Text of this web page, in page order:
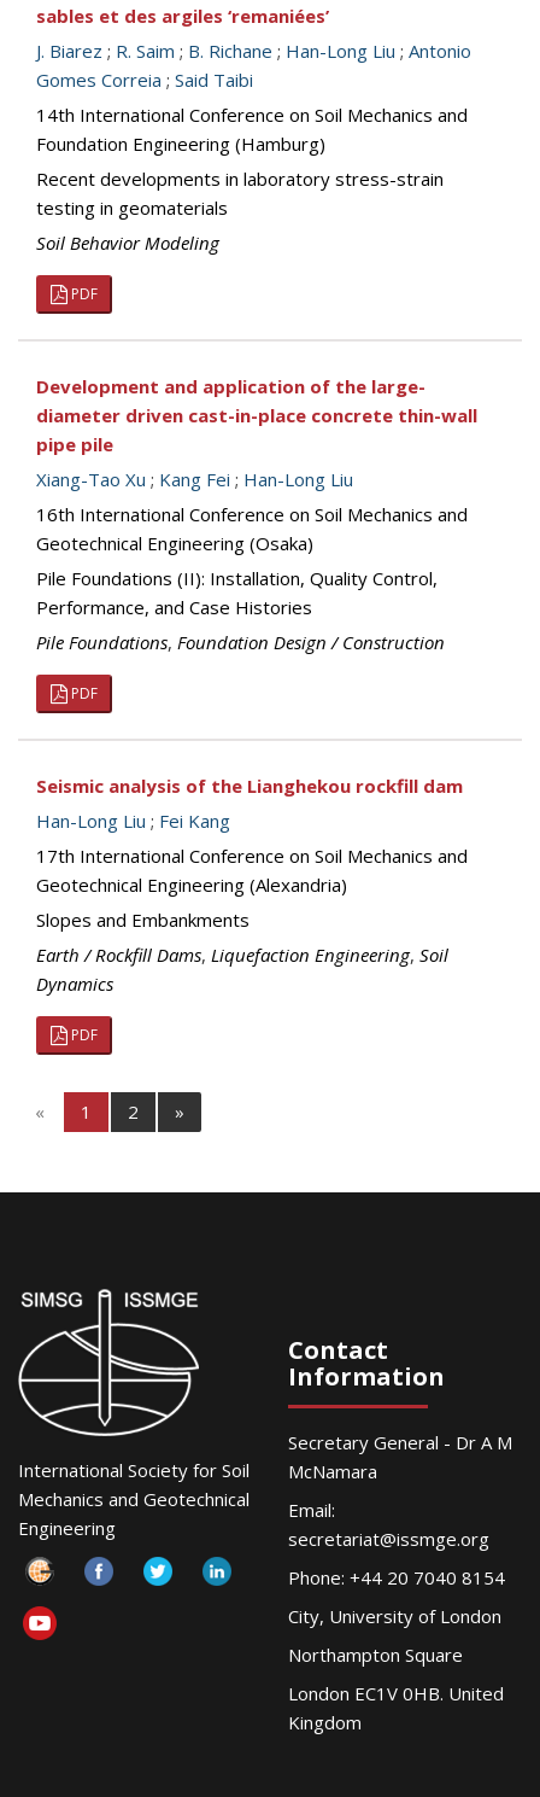
sables et des argiles ‘remaniées’
J. Biarez ; R. Saim ; B. Richane ; Han-Long Liu ; Antonio
Gomes Correia ; Said Taibi
14th International Conference on Soil Mechanics and
Foundation Engineering (Hamburg)
Recent developments in laboratory stress-strain
testing in geomaterials
Soil Behavior Modeling
PDF
Development and application of the large-
diameter driven cast-in-place concrete thin-wall
pipe pile
Xiang-Tao Xu ; Kang Fei ; Han-Long Liu
16th International Conference on Soil Mechanics and
Geotechnical Engineering (Osaka)
Pile Foundations (II): Installation, Quality Control,
Performance, and Case Histories
Pile Foundations, Foundation Design / Construction
PDF
Seismic analysis of the Lianghekou rockfill dam
Han-Long Liu ; Fei Kang
17th International Conference on Soil Mechanics and
Geotechnical Engineering (Alexandria)
Slopes and Embankments
Earth / Rockfill Dams, Liquefaction Engineering, Soil
Dynamics
PDF
« 1 2 »
International Society for Soil
Mechanics and Geotechnical
Engineering
Contact
Information
Secretary General - Dr A M
McNamara
Email:
secretariat@issmge.org
Phone: +44 20 7040 8154
City, University of London
Northampton Square
London EC1V 0HB. United
Kingdom